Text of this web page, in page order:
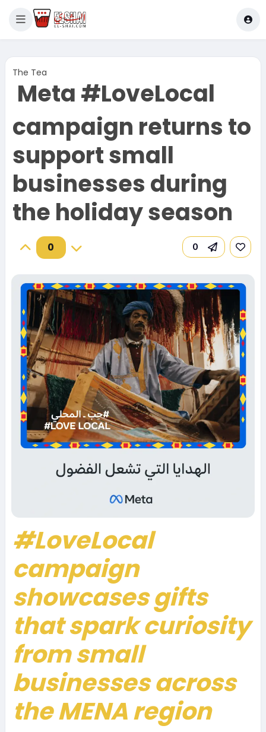
The Tea
Meta #LoveLocal
campaign returns to
support small
businesses during
the holiday season
0 0
#LoveLocal
campaign
showcases gifts
that spark curiosity
from small
businesses across
the MENA region